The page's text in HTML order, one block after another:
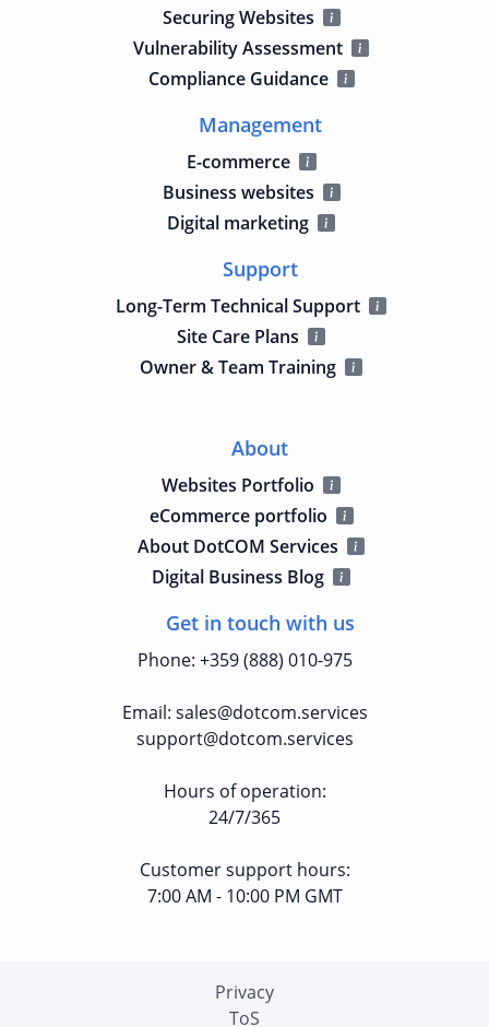
Securing Websites
Vulnerability Assessment
Compliance Guidance
Management
E-commerce
Business websites
Digital marketing
Support
Long-Term Technical Support
Site Care Plans
Owner & Team Training
About
Websites Portfolio
eCommerce portfolio
About DotCOM Services
Digital Business Blog
Get in touch with us
Phone: +359 (888) 010-975
Email: sales@dotcom.services
support@dotcom.services
Hours of operation:
24/7/365
Customer support hours:
7:00 AM - 10:00 PM GMT
Privacy
ToS